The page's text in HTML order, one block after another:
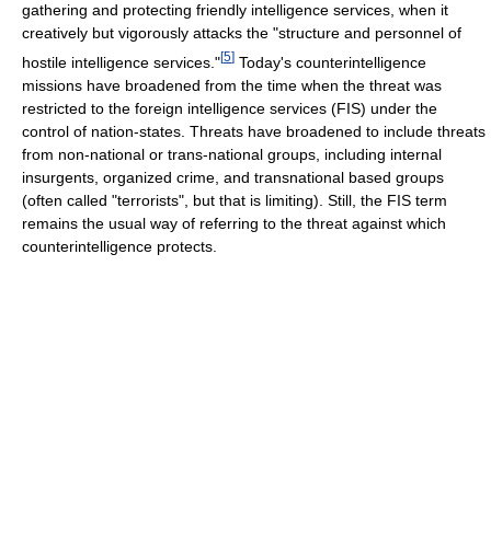
gathering and protecting friendly intelligence services, when it
creatively but vigorously attacks the "structure and personnel of
hostile intelligence services."[5] Today's counterintelligence
missions have broadened from the time when the threat was
restricted to the foreign intelligence services (FIS) under the
control of nation-states. Threats have broadened to include threats
from non-national or trans-national groups, including internal
insurgents, organized crime, and transnational based groups
(often called "terrorists", but that is limiting). Still, the FIS term
remains the usual way of referring to the threat against which
counterintelligence protects.